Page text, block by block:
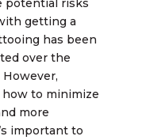
getting a
has been
over the
to minimize
more
important to